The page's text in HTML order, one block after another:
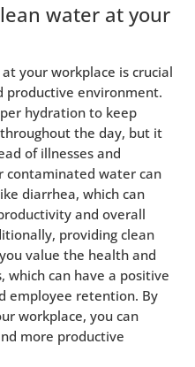
water at your
your workplace is crucial
productive environment.
hydration to keep
the day, but it
of illnesses and
contaminated water can
diarrhea, which can
and overall
providing clean
value the health and
which can have a positive
employee retention. By
workplace, you can
more productive